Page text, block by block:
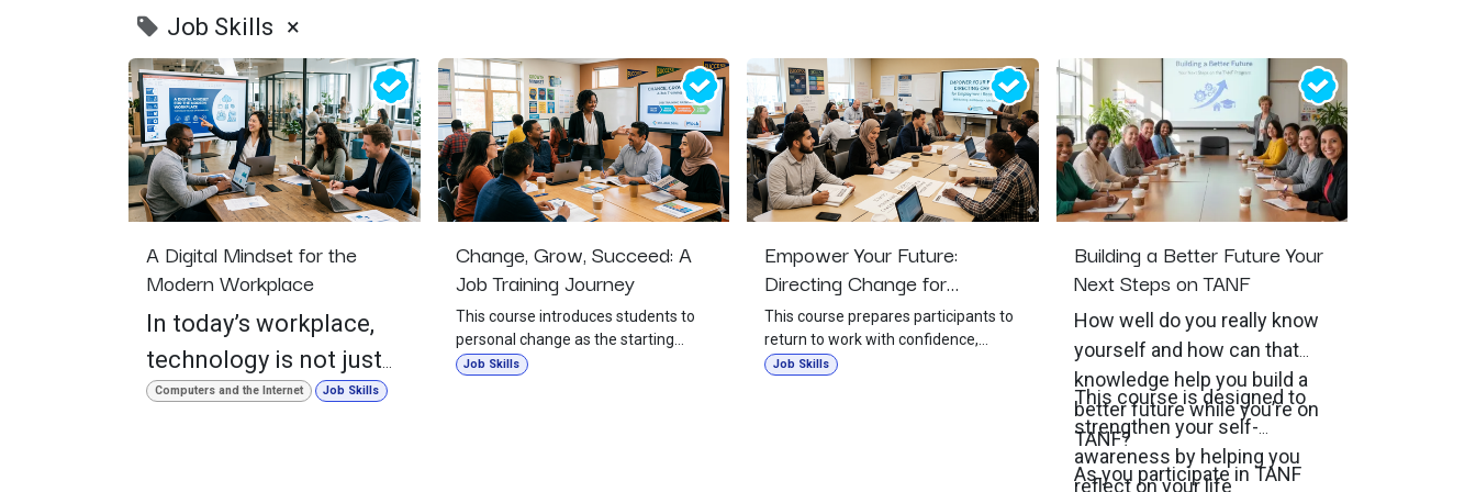
Job Skills ×
A Digital Mindset for the
Modern Workplace
In today’s workplace,
technology is not just
something we use
Computers and the Internet Job Skills
Change, Grow, Succeed: A
Job Training Journey
This course introduces students to
personal change as the starting
point for success in school, work, and
Job Skills
Empower Your Future:
Directing Change for
Employment Readiness
This course prepares participants to
return to work with confidence,
purpose, and stronger employment
Job Skills
Building a Better Future Your
Next Steps on TANF
How well do you really know
yourself and how can that
knowledge help you build a
better future while you’re on
TANF?
This course is designed to
strengthen your self-
awareness by helping you
reflect on your life
As you participate in TANF